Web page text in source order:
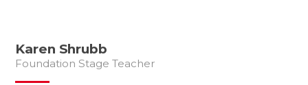
Karen Shrubb
Foundation Stage Teacher